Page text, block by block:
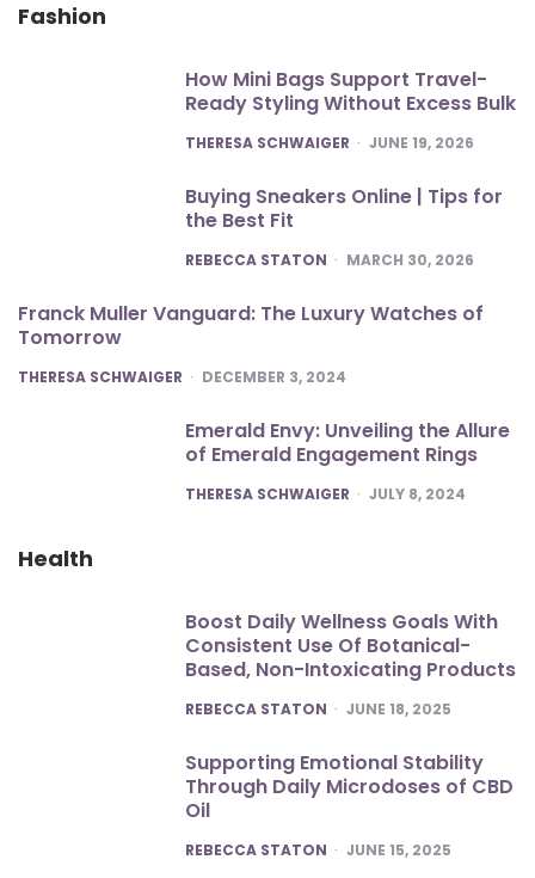
Fashion
How Mini Bags Support Travel-
Ready Styling Without Excess Bulk
POSTED
THERESA SCHWAIGER JUNE 19, 2026
Buying Sneakers Online | Tips for
the Best Fit
POSTED
REBECCA STATON MARCH 30, 2026
Franck Muller Vanguard: The Luxury Watches of
Tomorrow
POSTED
THERESA SCHWAIGER DECEMBER 3, 2024
Emerald Envy: Unveiling the Allure
of Emerald Engagement Rings
POSTED
THERESA SCHWAIGER JULY 8, 2024
Health
Boost Daily Wellness Goals With
Consistent Use Of Botanical-
Based, Non-Intoxicating Products
POSTED
REBECCA STATON JUNE 18, 2025
Supporting Emotional Stability
Through Daily Microdoses of CBD
Oil
POSTED
REBECCA STATON JUNE 15, 2025